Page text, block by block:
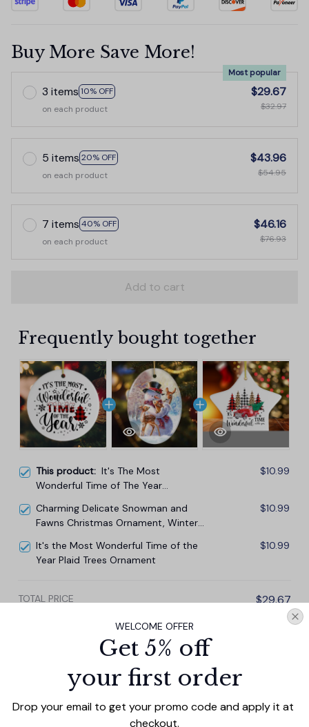
Buy More Save More!
3 items 10% OFF
Most popular
on each product
$29.67
$32.97
5 items 20% OFF
on each product
$43.96
$54.95
7 items 40% OFF
on each product
$46.16
$76.93
Add to cart
Frequently bought together
This product: It's The Most
Wonderful Time of The Year
$10.99
Charming Delicate Snowman and
Fawns Christmas Ornament, Winter
$10.99
It's the Most Wonderful Time of the
Year Plaid Trees Ornament
$10.99
TOTAL PRICE $29.67
$32.97
Add all to cart
SIZE CHART
WELCOME OFFER
Get 5% off
your first order
Drop your email to get your promo code and apply it at
checkout.